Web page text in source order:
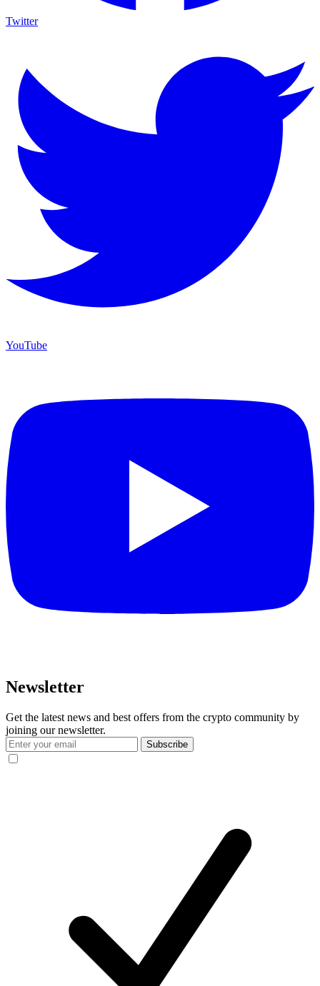
Twitter
YouTube
Newsletter
Get the latest news and best offers from the crypto community by
joining our newsletter.
Subscribe